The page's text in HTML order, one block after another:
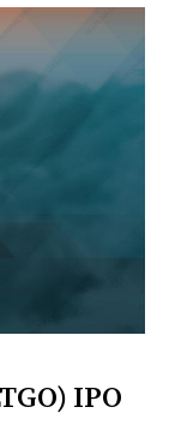
IPO